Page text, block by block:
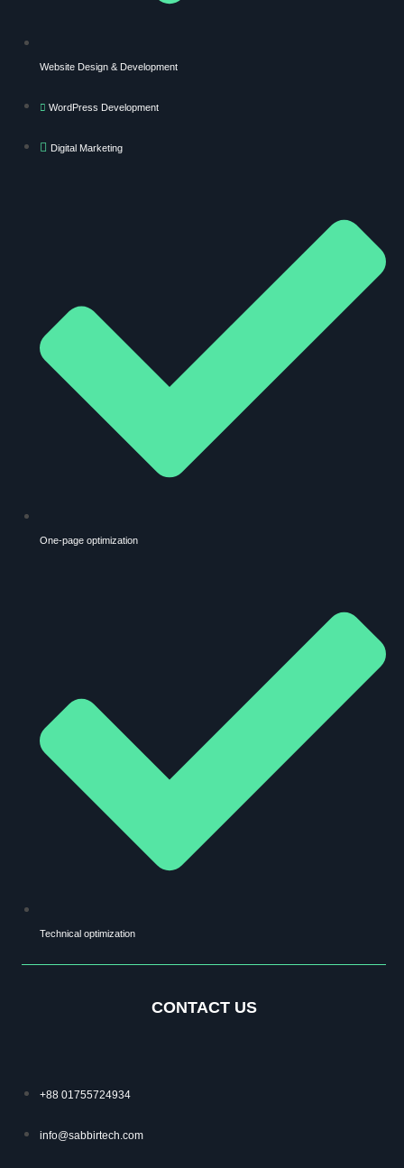
Website Design & Development
WordPress Development
Digital Marketing
One-page optimization
Technical optimization
CONTACT US
+88 01755724934
info@sabbirtech.com